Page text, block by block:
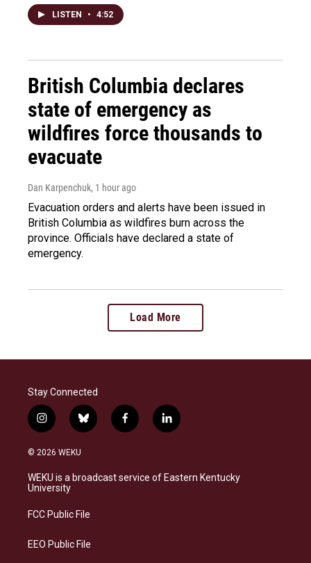
LISTEN • 4:52
British Columbia declares
state of emergency as
wildfires force thousands to
evacuate
Dan Karpenchuk, 1 hour ago
Evacuation orders and alerts have been issued in
British Columbia as wildfires burn across the
province. Officials have declared a state of
emergency.
Load More
Stay Connected
i
n
s
a
g
a
b
l
s
k
f
a
b
o
l
i
e
d
© 2026 WEKU
WEKU is a broadcast service of Eastern Kentucky
University
FCC Public File
EEO Public File